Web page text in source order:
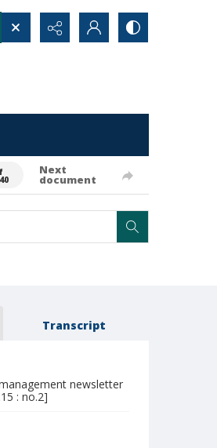
Next
document
Transcript
newsletter
: no.2]